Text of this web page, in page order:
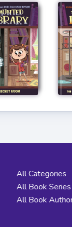
All Categories
All Book Series
All Book